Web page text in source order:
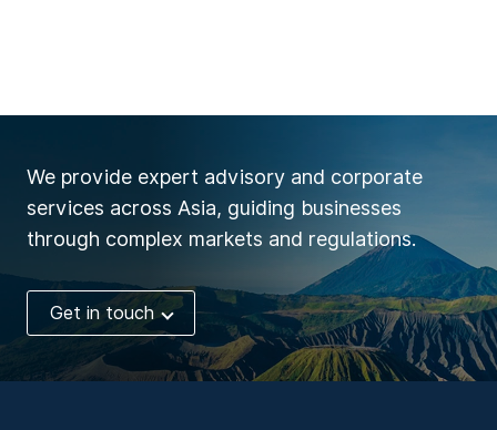
We provide expert advisory and corporate
services across Asia, guiding businesses
through complex markets and regulations.
Get in touch